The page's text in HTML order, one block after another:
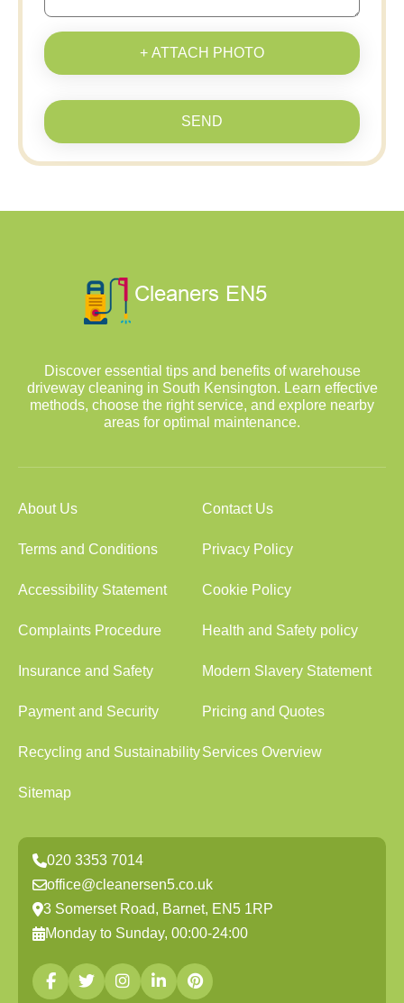
+ ATTACH PHOTO
SEND
Discover essential tips and benefits of warehouse
driveway cleaning in South Kensington. Learn effective
methods, choose the right service, and explore nearby
areas for optimal maintenance.
About Us Contact Us
Terms and Conditions Privacy Policy
Accessibility Statement Cookie Policy
Complaints Procedure Health and Safety policy
Insurance and Safety Modern Slavery Statement
Payment and Security Pricing and Quotes
Recycling and SustainabilityServices Overview
Sitemap
020 3353 7014
office@cleanersen5.co.uk
3 Somerset Road, Barnet, EN5 1RP
Monday to Sunday, 00:00-24:00